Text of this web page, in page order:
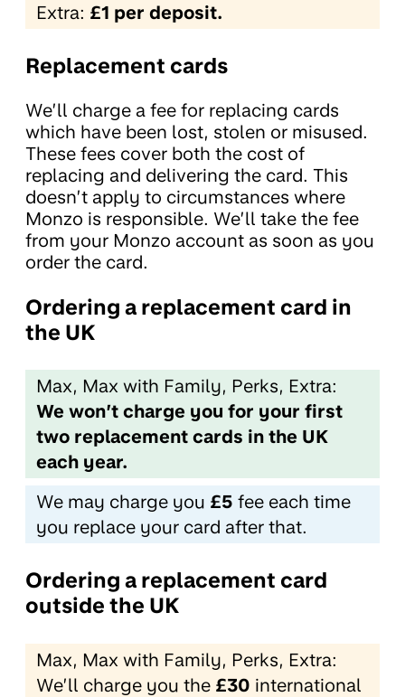
Extra: £1 per deposit.
Replacement cards
We’ll charge a fee for replacing cards
which have been lost, stolen or misused.
These fees cover both the cost of
replacing and delivering the card. This
doesn’t apply to circumstances where
Monzo is responsible. We’ll take the fee
from your Monzo account as soon as you
order the card.
Ordering a replacement card in
the UK
Max, Max with Family, Perks, Extra:
We won’t charge you for your first
two replacement cards in the UK
each year.
We may charge you £5 fee each time
you replace your card after that.
Ordering a replacement card
outside the UK
Max, Max with Family, Perks, Extra:
We’ll charge you the £30 international